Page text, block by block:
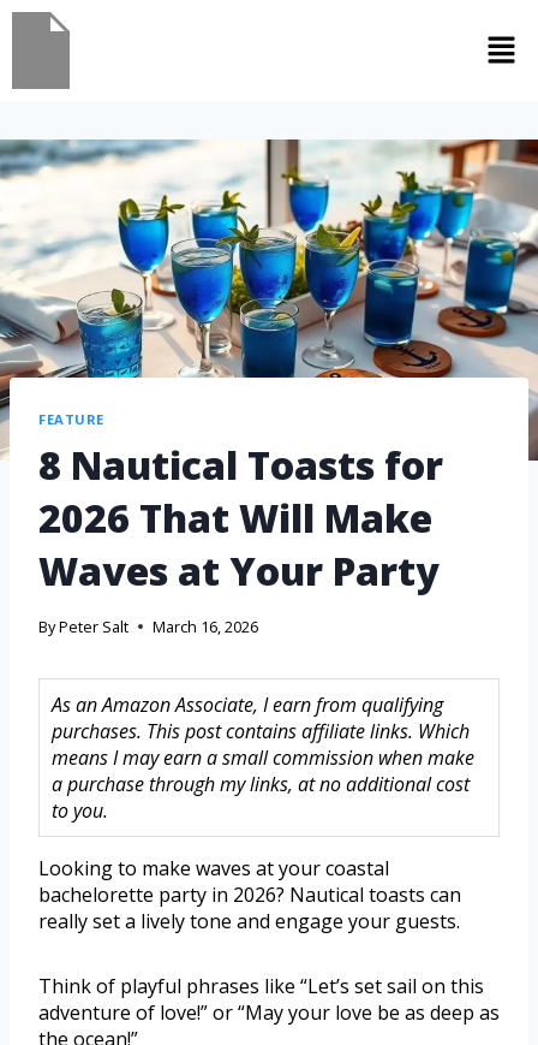
FEATURE
8 Nautical Toasts for
2026 That Will Make
Waves at Your Party
ByPeter Salt March 16, 2026
As an Amazon Associate, I earn from qualifying
purchases. This post contains affiliate links. Which
means I may earn a small commission when make
a purchase through my links, at no additional cost
to you.
Looking to make waves at your coastal
bachelorette party in 2026? Nautical toasts can
really set a lively tone and engage your guests.
Think of playful phrases like “Let’s set sail on this
adventure of love!” or “May your love be as deep as
the ocean!”